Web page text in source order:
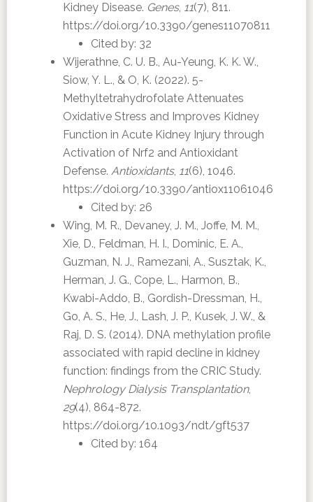
Kidney Disease. Genes, 11(7), 811.
https://doi.org/10.3390/genes11070811
Cited by: 32
Wijerathne, C. U. B., Au-Yeung, K. K. W.,
Siow, Y. L., & O, K. (2022). 5-
Methyltetrahydrofolate Attenuates
Oxidative Stress and Improves Kidney
Function in Acute Kidney Injury through
Activation of Nrf2 and Antioxidant
Defense. Antioxidants, 11(6), 1046.
https://doi.org/10.3390/antiox11061046
Cited by: 26
Wing, M. R., Devaney, J. M., Joffe, M. M.,
Xie, D., Feldman, H. I., Dominic, E. A.,
Guzman, N. J., Ramezani, A., Susztak, K.,
Herman, J. G., Cope, L., Harmon, B.,
Kwabi-Addo, B., Gordish-Dressman, H.,
Go, A. S., He, J., Lash, J. P., Kusek, J. W., &
Raj, D. S. (2014). DNA methylation profile
associated with rapid decline in kidney
function: findings from the CRIC Study.
Nephrology Dialysis Transplantation,
29(4), 864-872.
https://doi.org/10.1093/ndt/gft537
Cited by: 164